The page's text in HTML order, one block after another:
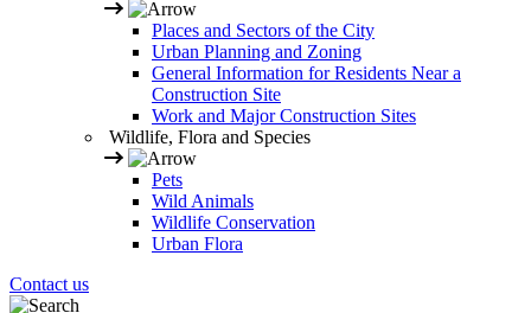
Places and Sectors of the City
Urban Planning and Zoning
General Information for Residents Near a
Construction Site
Work and Major Construction Sites
Wildlife, Flora and Species
Pets
Wild Animals
Wildlife Conservation
Urban Flora
Contact us